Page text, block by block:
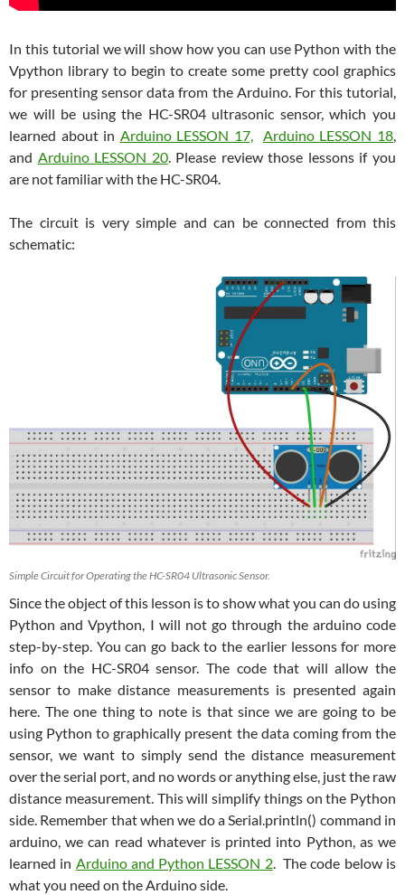
In this tutorial we will show how you can use Python with the
Vpython library to begin to create some pretty cool graphics
for presenting sensor data from the Arduino. For this tutorial,
we will be using the HC-SR04 ultrasonic sensor, which you
learned about in Arduino LESSON 17, Arduino LESSON 18,
and Arduino LESSON 20. Please review those lessons if you
are not familiar with the HC-SR04.
The circuit is very simple and can be connected from this
schematic:
Simple Circuit for Operating the HC-SR04 Ultrasonic Sensor.
Since the object of this lesson is to show what you can do using
Python and Vpython, I will not go through the arduino code
step-by-step. You can go back to the earlier lessons for more
info on the HC-SR04 sensor. The code that will allow the
sensor to make distance measurements is presented again
here. The one thing to note is that since we are going to be
using Python to graphically present the data coming from the
sensor, we want to simply send the distance measurement
over the serial port, and no words or anything else, just the raw
distance measurement. This will simplify things on the Python
side. Remember that when we do a Serial.println() command in
arduino, we can read whatever is printed into Python, as we
learned in Arduino and Python LESSON 2. The code below is
what you need on the Arduino side.